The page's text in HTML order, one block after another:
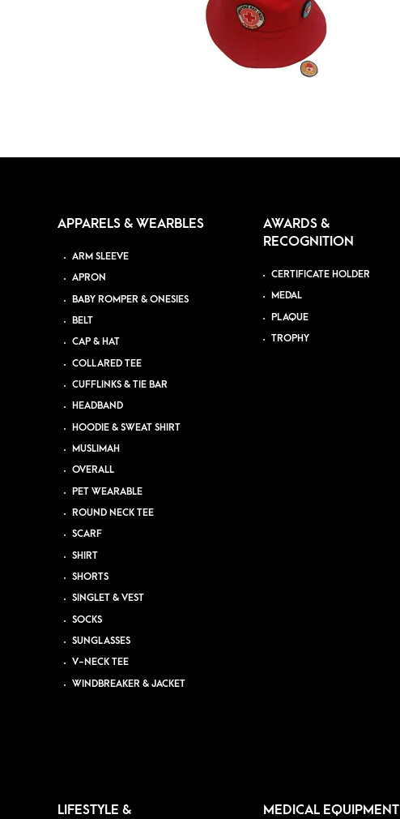
APPARELS & WEARBLES
ARM SLEEVE
APRON
BABY ROMPER & ONESIES
BELT
CAP & HAT
COLLARED TEE
CUFFLINKS & TIE BAR
HEADBAND
HOODIE & SWEAT SHIRT
MUSLIMAH
OVERALL
PET WEARABLE
ROUND NECK TEE
SCARF
SHIRT
SHORTS
SINGLET & VEST
SOCKS
SUNGLASSES
V-NECK TEE
WINDBREAKER & JACKET
AWARDS &
RECOGNITION
CERTIFICATE HOLDER
MEDAL
PLAQUE
TROPHY
LIFESTYLE &
MEDICAL EQUIPMENT